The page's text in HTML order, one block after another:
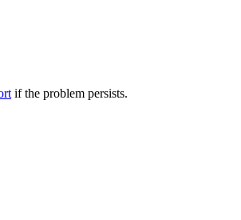
if the problem persists.